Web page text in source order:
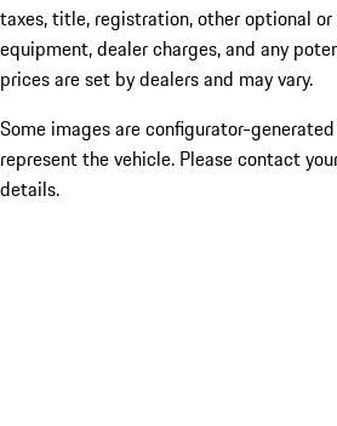
taxes, title, registration, other optional
equipment, dealer charges, and any
prices are set by dealers and may vary.
Some images are configurator-
represent the vehicle. Please contact
details.